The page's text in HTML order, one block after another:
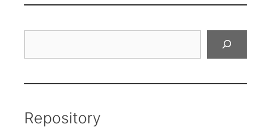
Repository